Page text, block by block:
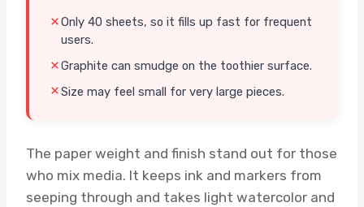
Only 40 sheets, so it fills up fast for frequent
users.
Graphite can smudge on the toothier surface.
Size may feel small for very large pieces.
The paper weight and finish stand out for those
who mix media. It keeps ink and markers from
seeping through and takes light watercolor and